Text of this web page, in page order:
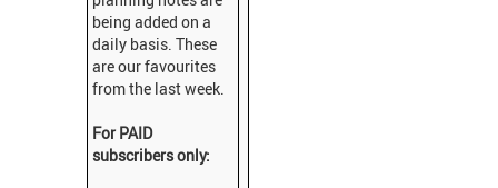
being added on a
daily basis. These
are our favourites
from the last week.
For PAID
subscribers only: